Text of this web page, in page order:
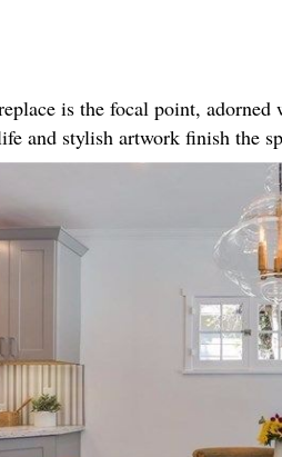
is the focal point,
and stylish artwork finish the